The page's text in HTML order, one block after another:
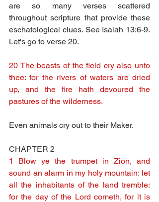
are so many verses scattered
throughout scripture that provide these
eschatological clues. See Isaiah 13:6-9.
Let's go to verse 20.
20 The beasts of the field cry also unto
thee: for the rivers of waters are dried
up, and the fire hath devoured the
pastures of the wilderness.
Even animals cry out to their Maker.
CHAPTER 2
1 Blow ye the trumpet in Zion, and
sound an alarm in my holy mountain: let
all the inhabitants of the land tremble:
for the day of the Lord cometh, for it is